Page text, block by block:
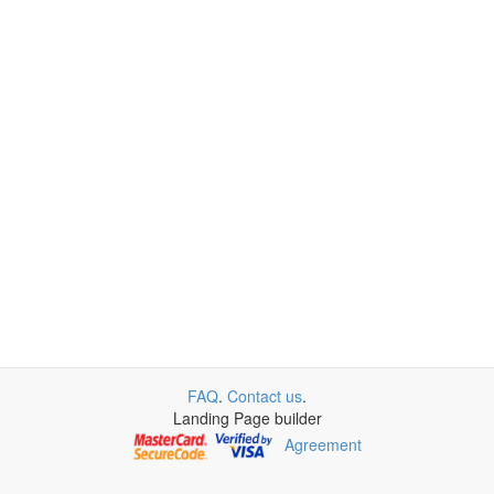
FAQ. Contact us.
Landing Page builder
Agreement